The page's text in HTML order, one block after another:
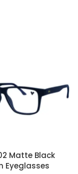
Matte Black
Eyeglasses